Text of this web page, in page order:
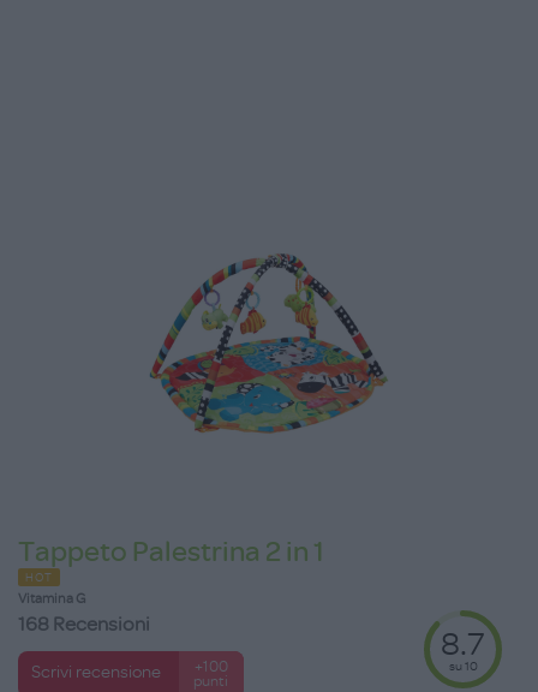
Tappeto Palestrina 2 in 1
HOT
Vitamina G
168 Recensioni
Scrivi recensione
+100
punti
8.7
su 10